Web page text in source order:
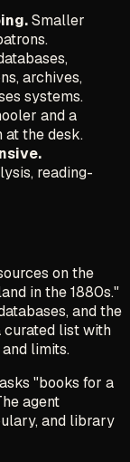
Smaller
archives,
systems.
and a
at the desk.
reading-
on the
in the 1880s."
and the
curated list with
limits.
"books for a
agent
and library